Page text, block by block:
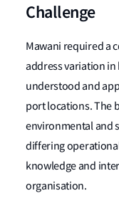
Challenge
Mawani required a
address variation
understood and
port locations. The
environmental and
differing
knowledge and
organisation.